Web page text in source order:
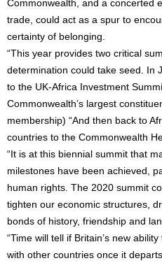
Commonwealth, and a concerted
trade, could act as a spur to
certainty of belonging.
“This year provides two critical
determination could take seed. In
to the UK-Africa Investment
Commonwealth’s largest
membership) “And then back to
countries to the Commonwealth
“It is at this biennial summit that
milestones have been achieved,
human rights. The 2020 summit
tighten our economic structures,
bonds of history, friendship and
“Time will tell if Britain’s new
with other countries once it